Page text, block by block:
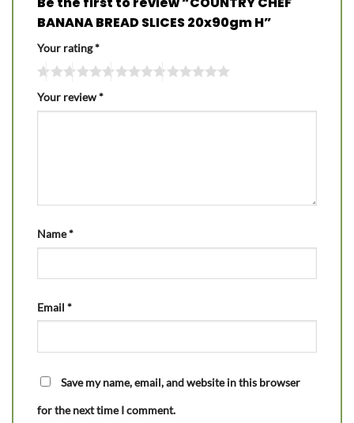
BANANA BREAD SLICES 20x90gm H”
Your rating*
Your review*
Name*
Email *
Save my name, email, and website in this browser
for the next time I comment.